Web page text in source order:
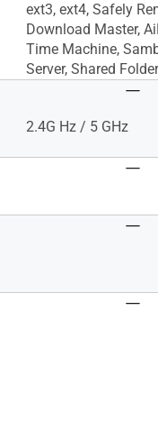
ext3, ext4, Safely
Download Master,
Time Machine,
Server, Shared
2.4G Hz / 5 GHz